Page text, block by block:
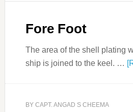
Fore Foot
The area of the shell plating
ship is joined to the keel. …
BY CAPT. ANGAD S CHEEMA